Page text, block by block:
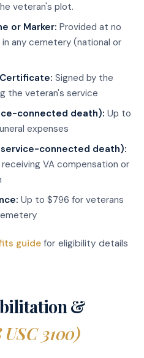
veteran's plot.
or Marker: Provided at no
any cemetery (national or
Signed by the
the veteran's service
connected death): Up to
expenses
connected death):
VA compensation or
Up to $796 for veterans
guide for eligibility details
&
USC 3100)